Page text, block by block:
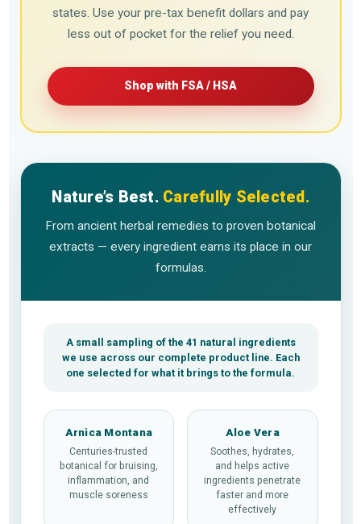
states. Use your pre-tax benefit dollars and pay
less out of pocket for the relief you need.
Shop with FSA / HSA
Nature’s Best. Carefully Selected.
From ancient herbal remedies to proven botanical
extracts — every ingredient earns its place in our
formulas.
A small sampling of the 41 natural ingredients
we use across our complete product line. Each
one selected for what it brings to the formula.
Arnica Montana
Centuries-trusted
botanical for bruising,
inflammation, and
muscle soreness
Aloe Vera
Soothes, hydrates,
and helps active
ingredients penetrate
faster and more
effectively